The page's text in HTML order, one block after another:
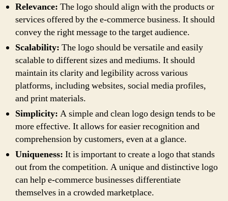
Relevance: The logo should align with the products or
services offered by the e-commerce business. It should
convey the right message to the target audience.
Scalability: The logo should be versatile and easily
scalable to different sizes and mediums. It should
maintain its clarity and legibility across various
platforms, including websites, social media profiles,
and print materials.
Simplicity: A simple and clean logo design tends to be
more effective. It allows for easier recognition and
comprehension by customers, even at a glance.
Uniqueness: It is important to create a logo that stands
out from the competition. A unique and distinctive logo
can help e-commerce businesses differentiate
themselves in a crowded marketplace.